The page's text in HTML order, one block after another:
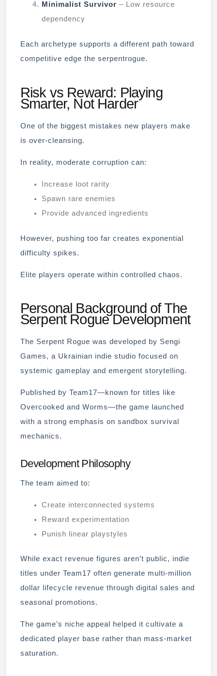
Minimalist Survivor – Low resource
dependency
Each archetype supports a different path toward
competitive edge the serpentrogue.
Risk vs Reward: Playing
Smarter, Not Harder
One of the biggest mistakes new players make
is over-cleansing.
In reality, moderate corruption can:
Increase loot rarity
Spawn rare enemies
Provide advanced ingredients
However, pushing too far creates exponential
difficulty spikes.
Elite players operate within controlled chaos.
Personal Background of The
Serpent Rogue Development
The Serpent Rogue was developed by Sengi
Games, a Ukrainian indie studio focused on
systemic gameplay and emergent storytelling.
Published by Team17—known for titles like
Overcooked and Worms—the game launched
with a strong emphasis on sandbox survival
mechanics.
Development Philosophy
The team aimed to:
Create interconnected systems
Reward experimentation
Punish linear playstyles
While exact revenue figures aren’t public, indie
titles under Team17 often generate multi-million
dollar lifecycle revenue through digital sales and
seasonal promotions.
The game’s niche appeal helped it cultivate a
dedicated player base rather than mass-market
saturation.